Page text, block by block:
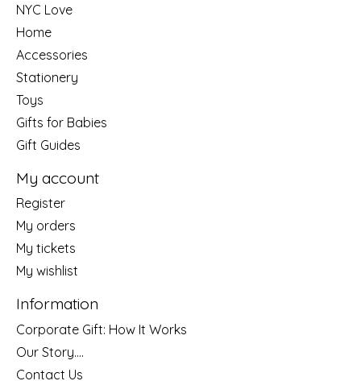
NYC Love
Home
Accessories
Stationery
Toys
Gifts for Babies
Gift Guides
My account
Register
My orders
My tickets
My wishlist
Information
Corporate Gift: How It Works
Our Story....
Contact Us